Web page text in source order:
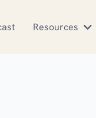
Resources